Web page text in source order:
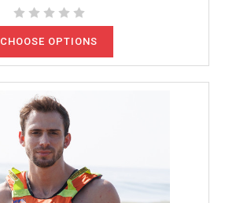
CHOOSE OPTIONS